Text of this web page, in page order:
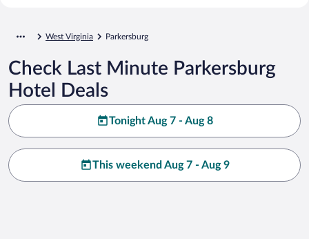
West Virginia Parkersburg
Check Last Minute Parkersburg
Hotel Deals
Tonight Aug 7 - Aug 8
This weekend Aug 7 - Aug 9